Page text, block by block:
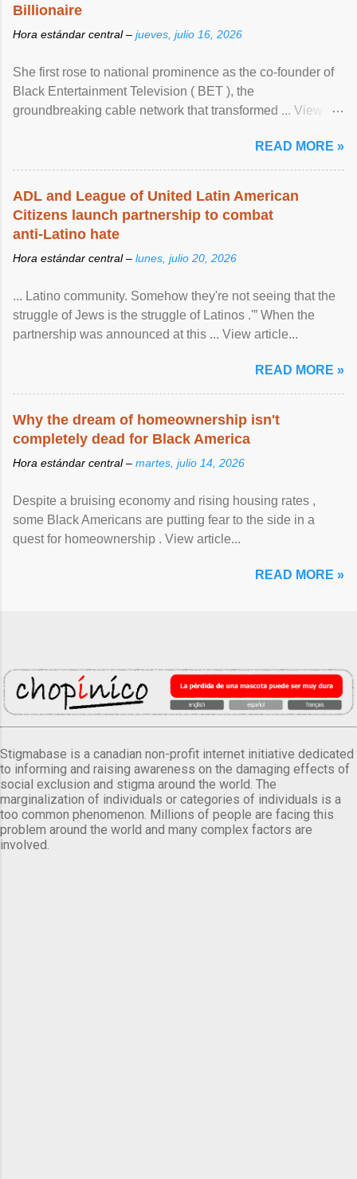
Billionaire
Hora estándar central – jueves, julio 16, 2026
She first rose to national prominence as the co-founder of
Black Entertainment Television ( BET ), the
groundbreaking cable network that transformed ... View
READ MORE »
ADL and League of United Latin American
Citizens launch partnership to combat
anti-Latino hate
Hora estándar central – lunes, julio 20, 2026
... Latino community. Somehow they're not seeing that the
struggle of Jews is the struggle of Latinos .'” When the
partnership was announced at this ... View article...
READ MORE »
Why the dream of homeownership isn't
completely dead for Black America
Hora estándar central – martes, julio 14, 2026
Despite a bruising economy and rising housing rates ,
some Black Americans are putting fear to the side in a
quest for homeownership . View article...
READ MORE »
Stigmabase is a canadian non-profit internet initiative dedicated
to informing and raising awareness on the damaging effects of
social exclusion and stigma around the world. The
marginalization of individuals or categories of individuals is a
too common phenomenon. Millions of people are facing this
problem around the world and many complex factors are
involved.